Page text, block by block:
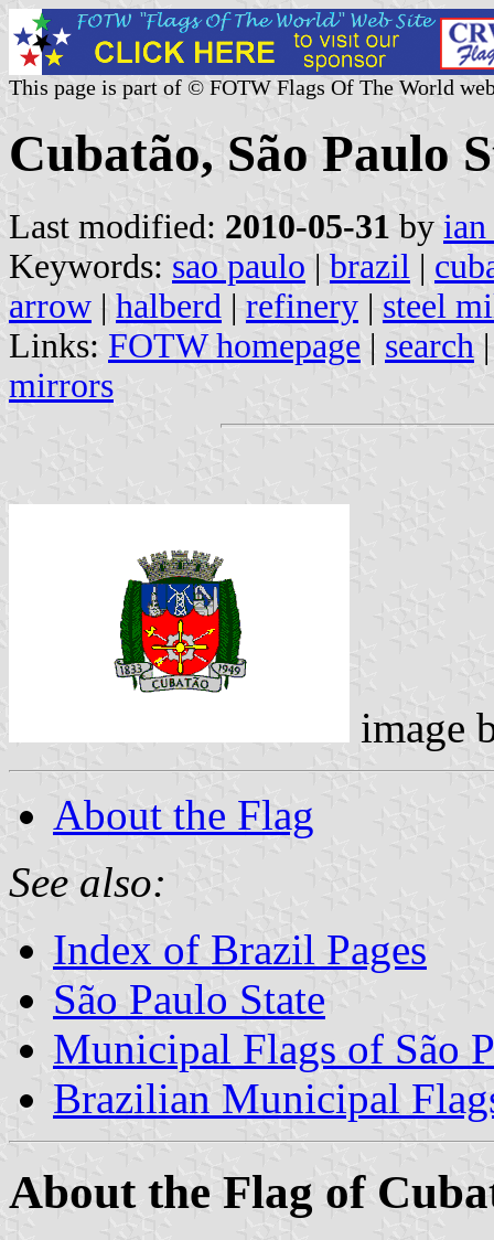
This page is part of © FOTW Flags Of The World
Cubatão, São Paulo
Last modified: 2010-05-31 by
Keywords: sao paulo | brazil |
arrow | halberd | refinery | steel
Links: FOTW homepage | search
mirrors
image
About the Flag
See also:
Index of Brazil Pages
São Paulo State
Municipal Flags of São
Brazilian Municipal
About the Flag of